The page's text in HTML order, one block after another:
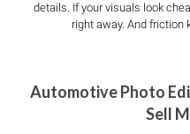
details. If your visuals look
right away. And friction
Automotive Photo
Sell